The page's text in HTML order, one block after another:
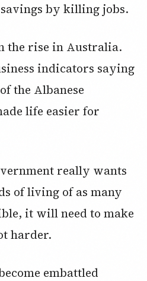
by killing jobs.
the rise in Australia.
indicators saying
the Albanese
life easier for
really wants
of living of as many
it will need to make
harder.
embattled